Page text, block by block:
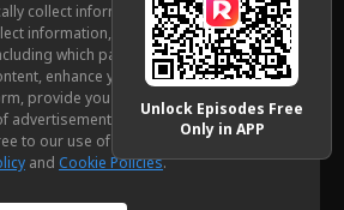
collect information from you, through
information, measure and analyze
which pages you view most often
enhance your experience using the
provide you with advertising, and
advertisements and other content. By
to our use of cookies. To learn more,
and Cookie Policies.
Unlock Episodes Free
Only in APP